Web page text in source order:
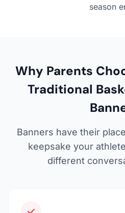
season
Why Parents
Traditional
Banners have their
keepsake your
different